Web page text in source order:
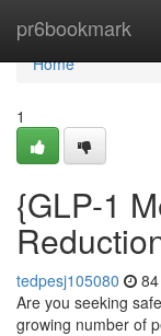
pr6bookmark
Home
Home
1
{GLP-1
tedpesj105080
Are you seeking
growing number of